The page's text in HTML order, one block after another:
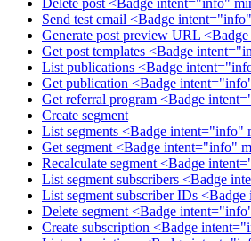
Delete post <Badge intent="info"
Send test email <Badge
Generate post preview URL
Get post templates <Badge
List publications <Badge
Get publication <Badge
Get referral program <Badge
Create segment
List segments <Badge intent="info"
Get segment <Badge intent="info"
Recalculate segment <Badge
List segment subscribers <Badge
List segment subscriber IDs
Delete segment <Badge
Create subscription <Badge